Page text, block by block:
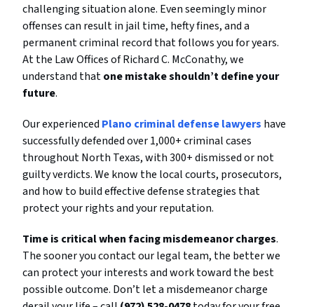
challenging situation alone. Even seemingly minor
offenses can result in jail time, hefty fines, and a
permanent criminal record that follows you for years.
At the Law Offices of Richard C. McConathy, we
understand thatone mistake shouldn’t define your
future.
Our experienced Plano criminal defense lawyers have
successfully defended over 1,000+ criminal cases
throughout North Texas, with 300+ dismissed or not
guilty verdicts. We know the local courts, prosecutors,
and how to build effective defense strategies that
protect your rights and your reputation.
Time is critical when facing misdemeanor charges.
The sooner you contact our legal team, the better we
can protect your interests and work toward the best
possible outcome. Don’t let a misdemeanor charge